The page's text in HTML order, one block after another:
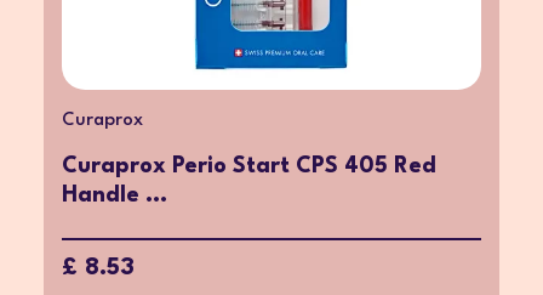
Curaprox
Curaprox Perio Start CPS 405 Red
Handle ...
£ 8.53